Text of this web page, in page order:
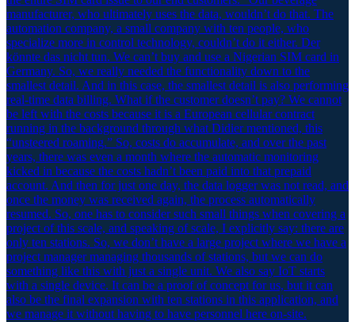
manufacturer, who ultimately uses the data, wouldn’t do that. The
automation company, a small company with ten people, who
specialize more in control technology, couldn’t do it either. Der
könnte das nicht tun. We can’t buy and use a Nigerian SIM card in
Germany. So, we really needed the functionality down to the
smallest detail. And in this case, the smallest detail is also performing
real-time data billing. What if the customer doesn’t pay? We cannot
be left with the costs because it is a European cellular contract
running in the background through what Didier mentioned, this
“unsteered roaming.” So, costs do accumulate, and over the past
years, there was even a month where the automatic monitoring
kicked in because the costs hadn’t been paid into that prepaid
account. And then for just one day, the data logger was not read, and
once the money was received again, the process automatically
resumed. So, one has to consider such small things when covering a
project of this scale, and speaking of scale, I explicitly say: there are
only ten stations. So, we don’t have a large project where we have a
project manager managing thousands of stations, but we can do
something like this with just a single unit. We also say IoT starts
with a single device. It can be a proof of concept for us, but it can
also be the final expansion with ten stations in this application, and
we manage it without having to have personnel here on-site.